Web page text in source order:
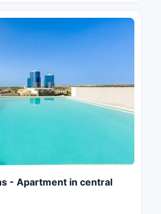
- Apartment in central